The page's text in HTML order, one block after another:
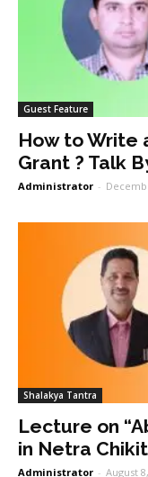
Guest Feature
How to Write
Grant ? Talk
Administrator -
Shalakya Tantra
Lecture on
in Netra
Administrator - August